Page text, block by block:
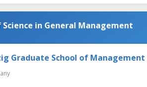
in General Management
Graduate School of Management